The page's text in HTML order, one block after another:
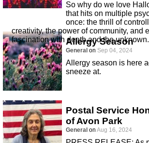
So why do we love
that hits on multiple
once: the thrill of
creativity, the power of community, and
fascination with death and the unknown.
Allergy Season
General on Sep 04, 2024
Allergy season is here
sneeze at.
Postal Service
of Avon Park
General on Aug 16, 2024